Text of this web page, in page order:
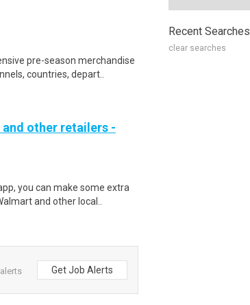
pre-season merchandise
countries, depart..
and other retailers -
you can make some extra
and other local..
Get Job Alerts
Recent Searches
clear searches